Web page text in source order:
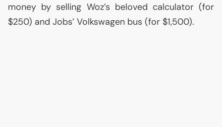
money by selling Woz’s beloved calculator (for
$250) and Jobs’ Volkswagen bus (for $1,500).